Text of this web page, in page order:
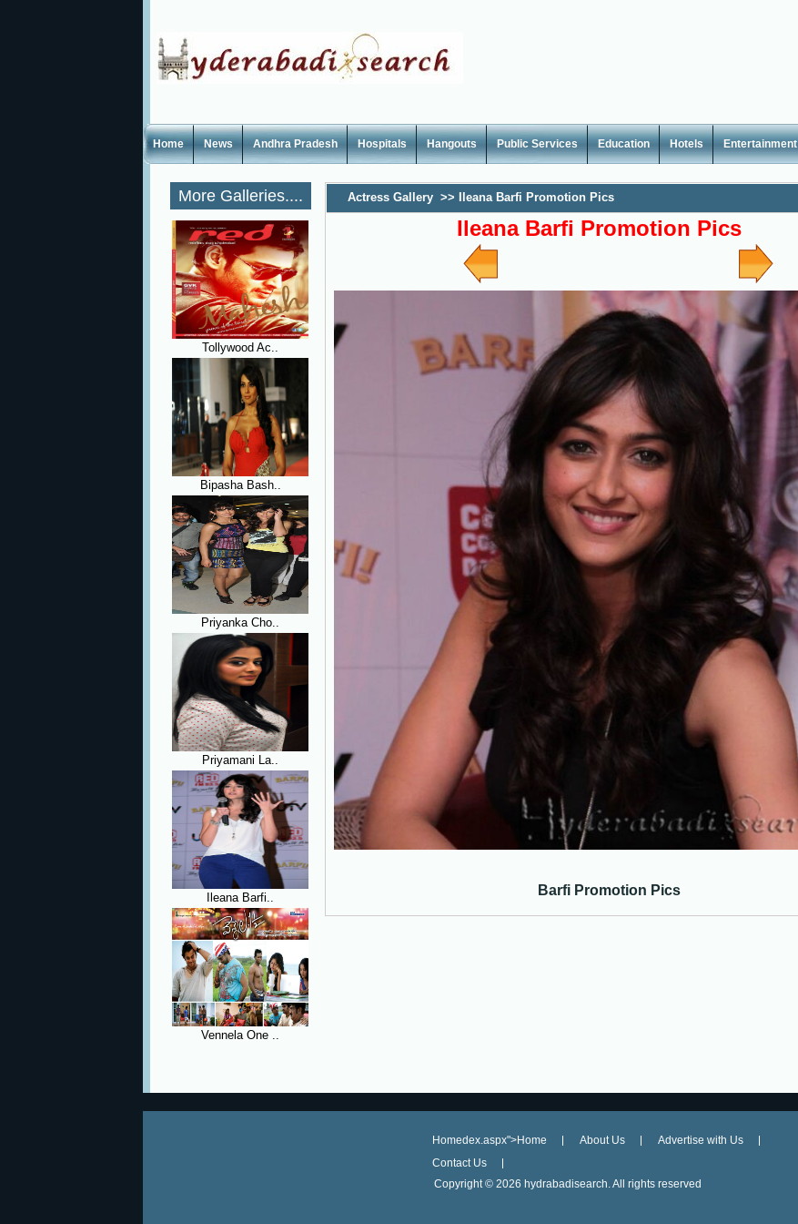
Home News Andhra Pradesh Hospitals Hangouts Public Services Education Hotels Entertainment
More Galleries....
Tollywood Ac..
Bipasha Bash..
Priyanka Cho..
Priyamani La..
Ileana Barfi..
Vennela One ..
Actress Gallery >> Ileana Barfi Promotion Pics
Ileana Barfi Promotion Pics
Barfi Promotion Pics
Homedex.aspx">Home About Us
Advertise with Us
Contact Us
Copyright © 2026 hydrabadisearch. All rights reserved